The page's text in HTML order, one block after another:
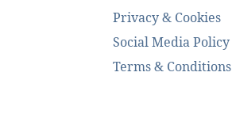
Privacy & Cookies
Social Media Policy
Terms & Conditions